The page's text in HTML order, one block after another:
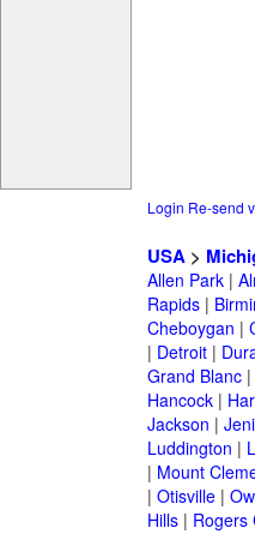
Login Re-send
USA>
Allen Park|
Rapids|
Cheboygan |
| Detroit|
Grand Blanc|
Hancock|
Jackson |
Luddington |
| Mount
| Otisville|
Hills| Rogers